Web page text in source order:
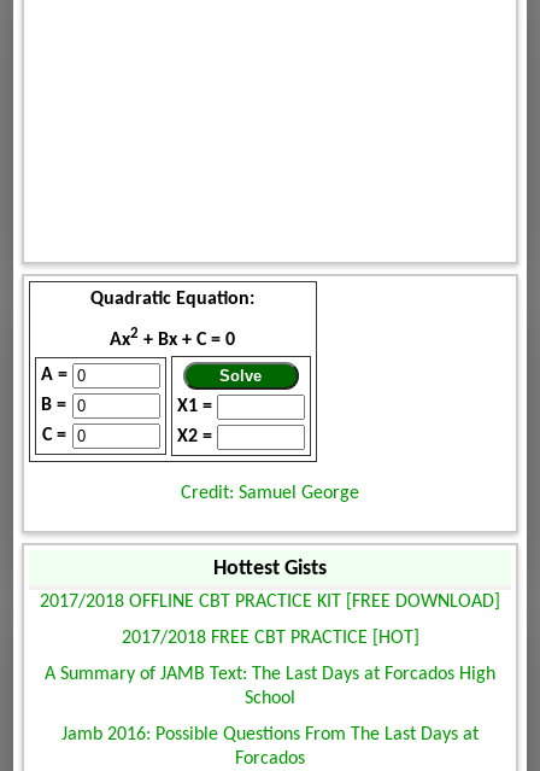
Quadratic Equation:
Ax2 + Bx + C = 0
A =
B =
C =
X1 =
X2 =
Credit: Samuel George
Hottest Gists
2017/2018 OFFLINE CBT PRACTICE KIT [FREE DOWNLOAD]
2017/2018 FREE CBT PRACTICE [HOT]
A Summary of JAMB Text: The Last Days at Forcados High
School
Jamb 2016: Possible Questions From The Last Days at
Forcados